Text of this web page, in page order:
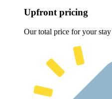
Upfront pricing
Our total price for your